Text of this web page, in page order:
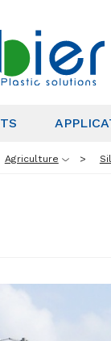
Agriculture